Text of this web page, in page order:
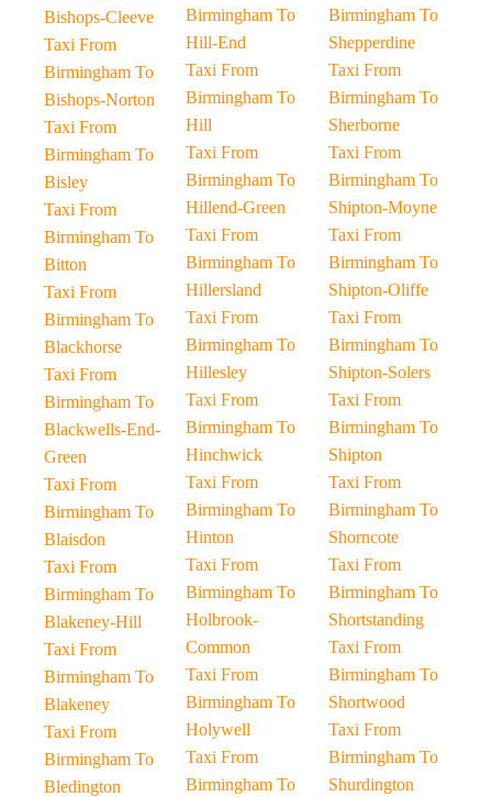
Bishops-Cleeve
Taxi From
Birmingham To
Bishops-Norton
Taxi From
Birmingham To
Bisley
Taxi From
Birmingham To
Bitton
Taxi From
Birmingham To
Blackhorse
Taxi From
Birmingham To
Blackwells-End-
Green
Taxi From
Birmingham To
Blaisdon
Taxi From
Birmingham To
Blakeney-Hill
Taxi From
Birmingham To
Blakeney
Taxi From
Birmingham To
Bledington
Birmingham To
Hill-End
Taxi From
Birmingham To
Hill
Taxi From
Birmingham To
Hillend-Green
Taxi From
Birmingham To
Hillersland
Taxi From
Birmingham To
Hillesley
Taxi From
Birmingham To
Hinchwick
Taxi From
Birmingham To
Hinton
Taxi From
Birmingham To
Holbrook-
Common
Taxi From
Birmingham To
Holywell
Taxi From
Birmingham To
Birmingham To
Shepperdine
Taxi From
Birmingham To
Sherborne
Taxi From
Birmingham To
Shipton-Moyne
Taxi From
Birmingham To
Shipton-Oliffe
Taxi From
Birmingham To
Shipton-Solers
Taxi From
Birmingham To
Shipton
Taxi From
Birmingham To
Shorncote
Taxi From
Birmingham To
Shortstanding
Taxi From
Birmingham To
Shortwood
Taxi From
Birmingham To
Shurdington